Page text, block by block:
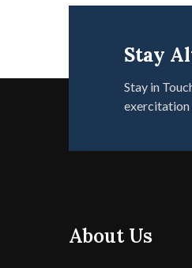
Stay
Stay in
exercitation
About Us